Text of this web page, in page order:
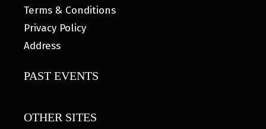
Terms & Conditions
Privacy Policy
Address
PAST EVENTS
OTHER SITES